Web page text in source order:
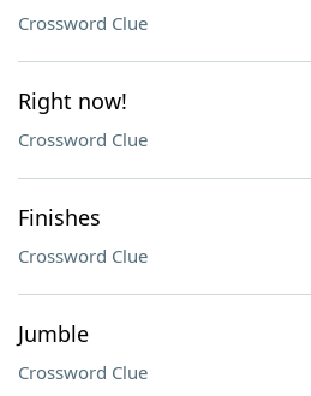
Crossword Clue
Right now!
Crossword Clue
Finishes
Crossword Clue
Jumble
Crossword Clue